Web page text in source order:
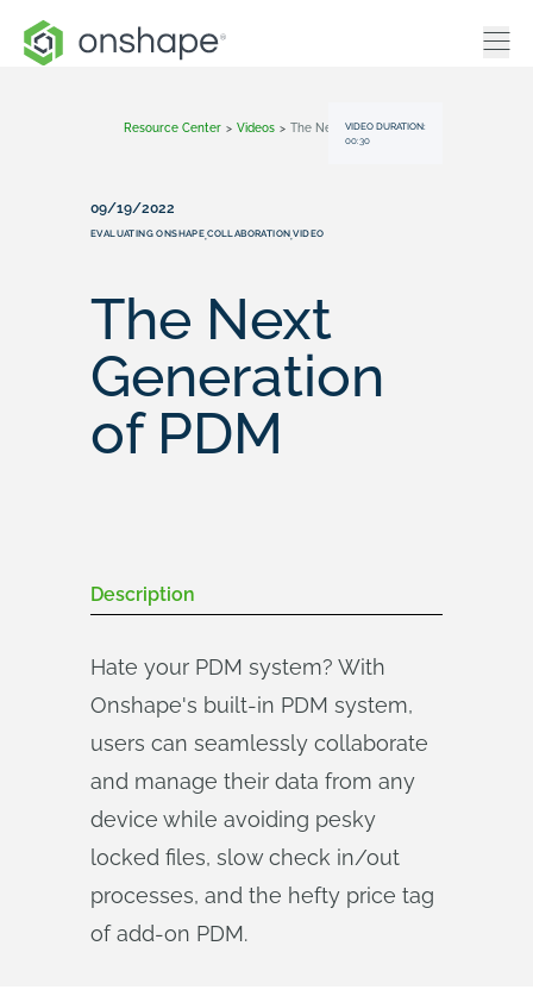
Resource Center > Videos > The Next Generation Of PDM
VIDEO DURATION:
00:30
09/19/2022
EVALUATING ONSHAPE,COLLABORATION,VIDEO
The Next
Generation
of PDM
Description
Hate your PDM system? With
Onshape's built-in PDM system,
users can seamlessly collaborate
and manage their data from any
device while avoiding pesky
locked files, slow check in/out
processes, and the hefty price tag
of add-on PDM.